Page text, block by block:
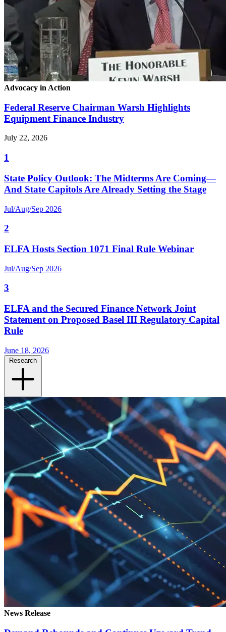
Advocacy in Action
Federal Reserve Chairman Warsh Highlights
Equipment Finance Industry
July 22, 2026
1
State Policy Outlook: The Midterms Are Coming—
And State Capitols Are Already Setting the Stage
Jul/Aug/Sep 2026
2
ELFA Hosts Section 1071 Final Rule Webinar
Jul/Aug/Sep 2026
3
ELFA and the Secured Finance Network Joint
Statement on Proposed Basel III Regulatory Capital
Rule
June 18, 2026
Research
News Release